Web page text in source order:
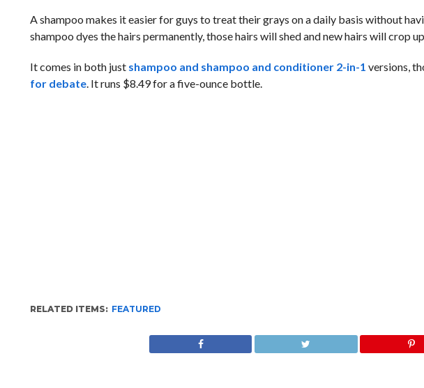
A shampoo makes it easier for guys to treat their grays on a daily basis without
shampoo dyes the hairs permanently, those hairs will shed and new hairs will crop
It comes in both just shampoo and shampoo and conditioner 2-in-1 versions,
for debate. It runs $8.49 for a five-ounce bottle.
RELATED ITEMS: FEATURED